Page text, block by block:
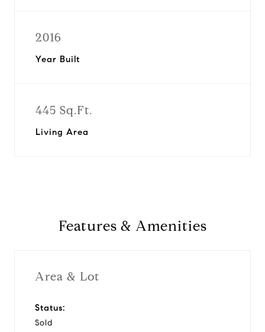
2016
Year Built
445 Sq.Ft.
Living Area
Features & Amenities
Area & Lot
Status:
Sold